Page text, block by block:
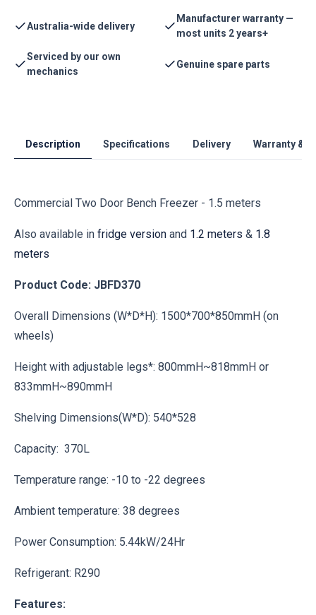
Australia-wide delivery
Manufacturer warranty —
most units 2 years+
Serviced by our own
mechanics
Genuine spare parts
Description Specifications Delivery Warranty &
Commercial Two Door Bench Freezer - 1.5 meters
Also available in fridge version and 1.2 meters & 1.8
meters
Product Code: JBFD370
Overall Dimensions (W*D*H): 1500*700*850mmH (on
wheels)
Height with adjustable legs*: 800mmH~818mmH or
833mmH~890mmH
Shelving Dimensions(W*D): 540*528
Capacity: 370L
Temperature range: -10 to -22 degrees
Ambient temperature: 38 degrees
Power Consumption: 5.44kW/24Hr
Refrigerant: R290
Features: